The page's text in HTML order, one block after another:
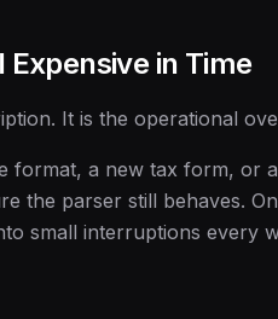
in Time
It is the operational
format, a new tax form, or
the parser still behaves.
small interruptions every